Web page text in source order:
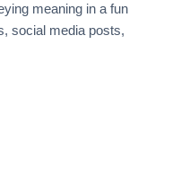
meaning in a fun
social media posts,